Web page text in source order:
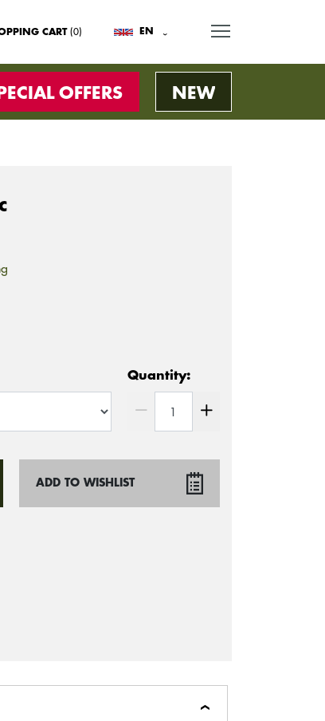
CART (0) EN
OFFERS NEW
Quantity:
ADD TO WISHLIST